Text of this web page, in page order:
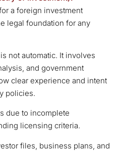
a foreign investment
legal foundation for any
not automatic. It involves
and government
clear experience and intent
policies.
due to incomplete
licensing criteria.
files, business plans, and